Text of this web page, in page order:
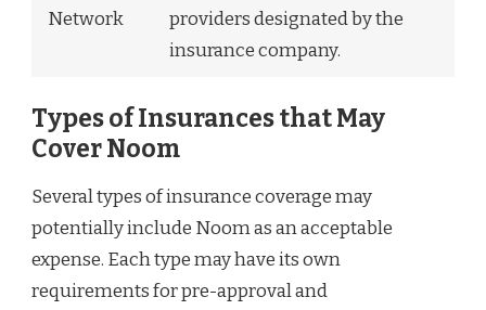
Network
providers designated by the
insurance company.
Types of Insurances that May
Cover Noom
Several types of insurance coverage may
potentially include Noom as an acceptable
expense. Each type may have its own
requirements for pre-approval and